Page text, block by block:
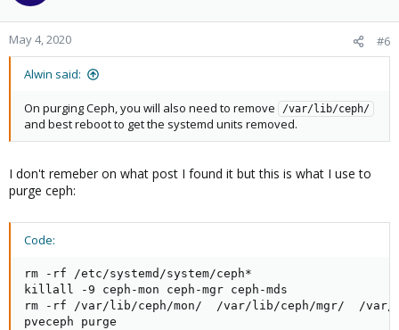
May 4, 2020 #6
Alwin said:
On purging Ceph, you will also need to remove /var/lib/ceph/
and best reboot to get the systemd units removed.
I don't remeber on what post I found it but this is what I use to
purge ceph:
Code:
rm -rf /etc/systemd/system/ceph*
killall -9 ceph-mon ceph-mgr ceph-mds
rm -rf /var/lib/ceph/mon/  /var/lib/ceph/mgr/  /var/
pveceph purge